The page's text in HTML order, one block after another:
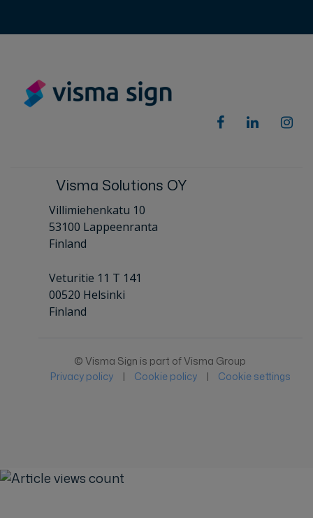
Visma Solutions OY
Villimiehenkatu 10
53100 Lappeenranta
Finland
Veturitie 11 T 141
00520 Helsinki
Finland
© Visma Sign is part of Visma Group
Privacy policy
| Cookie policy | Cookie settings